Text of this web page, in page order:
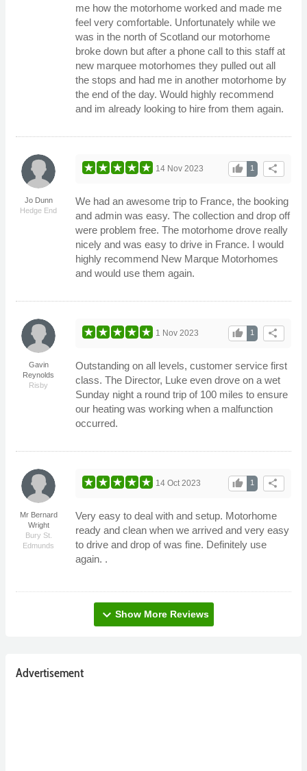
me how the motorhome worked and made me
feel very comfortable. Unfortunately while we
was in the north of Scotland our motorhome
broke down but after a phone call to this staff at
new marquee motorhomes they pulled out all
the stops and had me in another motorhome by
the end of the day. Would highly recommend
and im already looking to hire from them again.
Jo Dunn
Hedge End
share
1
thumb_up
14 Nov 2023
We had an awesome trip to France, the booking
and admin was easy. The collection and drop off
were problem free. The motorhome drove really
nicely and was easy to drive in France. I would
highly recommend New Marque Motorhomes
and would use them again.
Gavin
Reynolds
Risby
share
1
thumb_up
1 Nov 2023
Outstanding on all levels, customer service first
class. The Director, Luke even drove on a wet
Sunday night a round trip of 100 miles to ensure
our heating was working when a malfunction
occurred.
Mr Bernard
Wright
Bury St.
Edmunds
share
1
thumb_up
14 Oct 2023
Very easy to deal with and setup. Motorhome
ready and clean when we arrived and very easy
to drive and drop of was fine. Definitely use
again. .
expand_more Show More Reviews
Advertisement